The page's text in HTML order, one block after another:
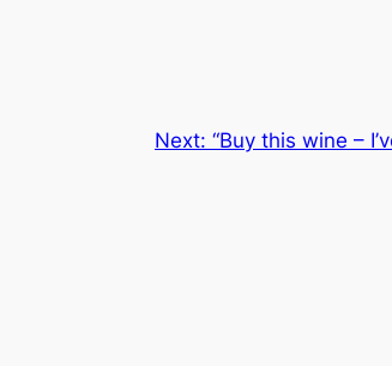
Next: “Buy this wine –